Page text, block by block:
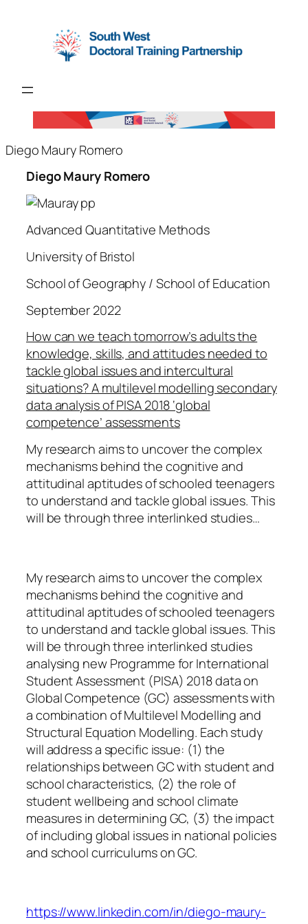
Diego Maury Romero
Diego Maury Romero
Advanced Quantitative Methods
University of Bristol
School of Geography / School of Education
September 2022
How can we teach tomorrow’s adults the
knowledge, skills, and attitudes needed to
tackle global issues and intercultural
situations? A multilevel modelling secondary
data analysis of PISA 2018 ‘global
competence’ assessments
My research aims to uncover the complex
mechanisms behind the cognitive and
attitudinal aptitudes of schooled teenagers
to understand and tackle global issues. This
will be through three interlinked studies…
My research aims to uncover the complex
mechanisms behind the cognitive and
attitudinal aptitudes of schooled teenagers
to understand and tackle global issues. This
will be through three interlinked studies
analysing new Programme for International
Student Assessment (PISA) 2018 data on
Global Competence (GC) assessments with
a combination of Multilevel Modelling and
Structural Equation Modelling. Each study
will address a specific issue: (1) the
relationships between GC with student and
school characteristics, (2) the role of
student wellbeing and school climate
measures in determining GC, (3) the impact
of including global issues in national policies
and school curriculums on GC.
https://www.linkedin.com/in/diego-maury-